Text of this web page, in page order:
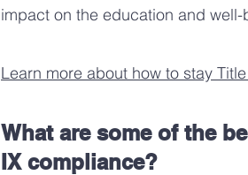
impact on the education and well-
Learn more about how to stay
What are some of the
IX compliance?